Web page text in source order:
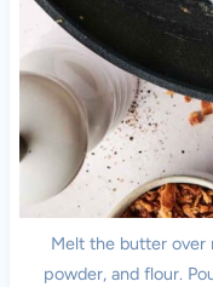
Melt the butter over
powder, and flour.